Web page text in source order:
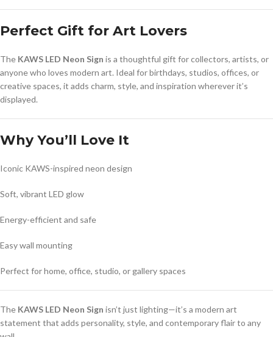
Perfect Gift for Art Lovers
The KAWS LED Neon Sign is a thoughtful gift for collectors, artists, or
anyone who loves modern art. Ideal for birthdays, studios, offices, or
creative spaces, it adds charm, style, and inspiration wherever it’s
displayed.
Why You’ll Love It
Iconic KAWS-inspired neon design
Soft, vibrant LED glow
Energy-efficient and safe
Easy wall mounting
Perfect for home, office, studio, or gallery spaces
The KAWS LED Neon Sign isn’t just lighting—it’s a modern art
statement that adds personality, style, and contemporary flair to any